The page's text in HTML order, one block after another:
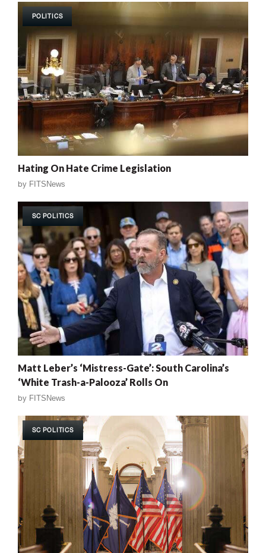
POLITICS
Hating On Hate Crime Legislation
by FITSNews
SC POLITICS
Matt Leber’s ‘Mistress-Gate’: South Carolina’s
‘White Trash-a-Palooza’ Rolls On
by FITSNews
SC POLITICS